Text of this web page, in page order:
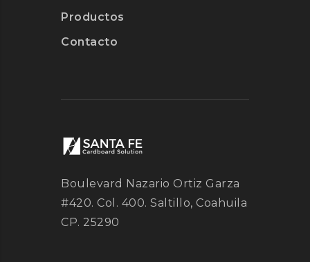
Productos
Contacto
Boulevard Nazario Ortiz Garza
#420. Col. 400. Saltillo, Coahuila
CP. 25290